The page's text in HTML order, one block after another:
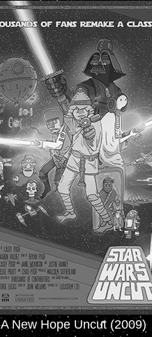
A New Hope Uncut (2009)